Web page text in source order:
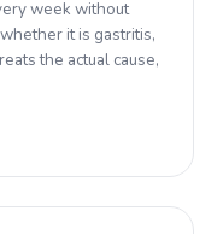
week without
it is gastritis,
the actual cause,